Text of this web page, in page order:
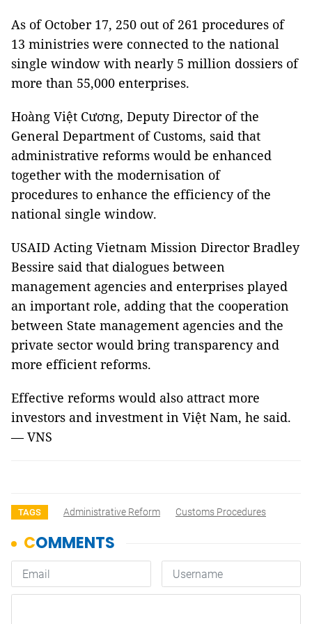
As of October 17, 250 out of 261 procedures of
13 ministries were connected to the national
single window with nearly 5 million dossiers of
more than 55,000 enterprises.
Hoàng Việt Cương, Deputy Director of the
General Department of Customs, said that
administrative reforms would be enhanced
together with the modernisation of
procedures to enhance the efficiency of the
national single window.
USAID Acting Vietnam Mission Director Bradley
Bessire said that dialogues between
management agencies and enterprises played
an important role, adding that the cooperation
between State management agencies and the
private sector would bring transparency and
more efficient reforms.
Effective reforms would also attract more
investors and investment in Việt Nam, he said.
— VNS
TAGS Administrative Reform Customs Procedures